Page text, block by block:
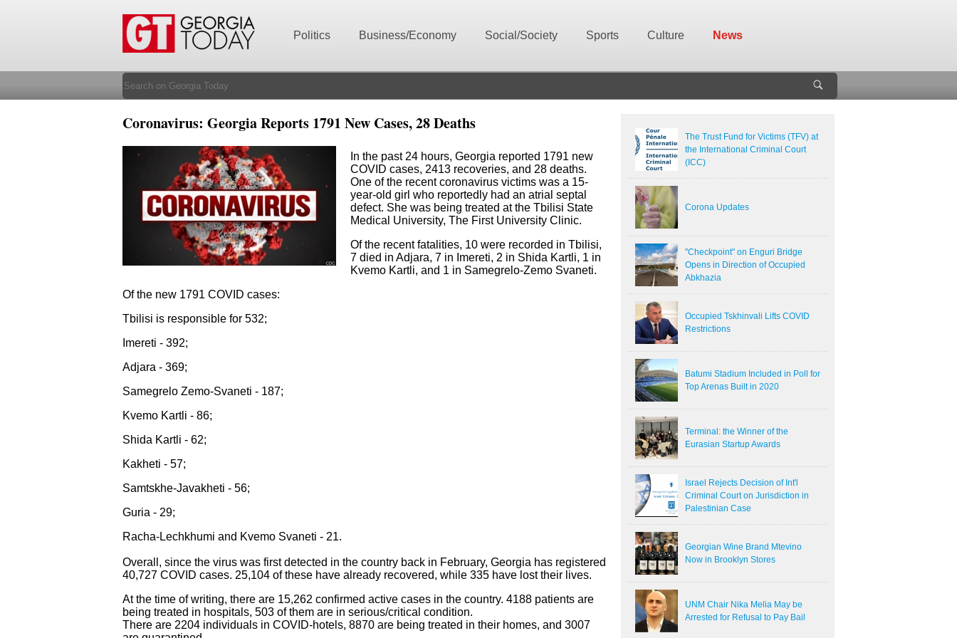
Politics Business/Economy Social/Society Sports Culture News
The Trust Fund for Victims (TFV) at
the International Criminal Court
(ICC)
Corona Updates
"Checkpoint" on Enguri Bridge
Opens in Direction of Occupied
Abkhazia
Occupied Tskhinvali Lifts COVID
Restrictions
Batumi Stadium Included in Poll for
Top Arenas Built in 2020
Terminal: the Winner of the
Eurasian Startup Awards
Israel Rejects Decision of Int'l
Criminal Court on Jurisdiction in
Palestinian Case
Georgian Wine Brand Mtevino
Now in Brooklyn Stores
UNM Chair Nika Melia May be
Arrested for Refusal to Pay Bail
Coronavirus: Georgia Reports 1791 New Cases, 28 Deaths
In the past 24 hours, Georgia reported 1791 new
COVID cases, 2413 recoveries, and 28 deaths.
One of the recent coronavirus victims was a 15-
year-old girl who reportedly had an atrial septal
defect. She was being treated at the Tbilisi State
Medical University, The First University Clinic.
Of the recent fatalities, 10 were recorded in Tbilisi,
7 died in Adjara, 7 in Imereti, 2 in Shida Kartli, 1 in
Kvemo Kartli, and 1 in Samegrelo-Zemo Svaneti.
Of the new 1791 COVID cases:
Tbilisi is responsible for 532;
Imereti - 392;
Adjara - 369;
Samegrelo Zemo-Svaneti - 187;
Kvemo Kartli - 86;
Shida Kartli - 62;
Kakheti - 57;
Samtskhe-Javakheti - 56;
Guria - 29;
Racha-Lechkhumi and Kvemo Svaneti - 21.
Overall, since the virus was first detected in the country back in February, Georgia has registered
40,727 COVID cases. 25,104 of these have already recovered, while 335 have lost their lives.
At the time of writing, there are 15,262 confirmed active cases in the country. 4188 patients are
being treated in hospitals, 503 of them are in serious/critical condition.
There are 2204 individuals in COVID-hotels, 8870 are being treated in their homes, and 3007